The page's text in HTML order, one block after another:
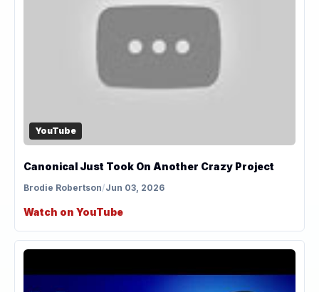
YouTube
Canonical Just Took On Another Crazy Project
Brodie Robertson/Jun 03, 2026
Watch on YouTube